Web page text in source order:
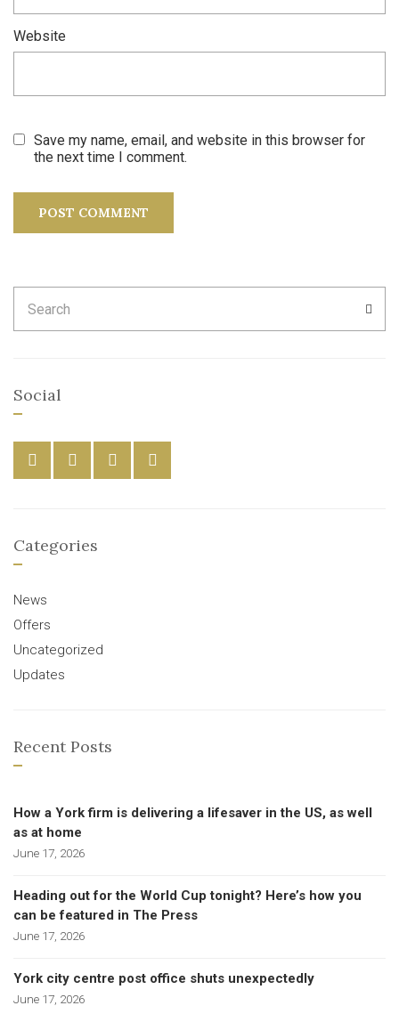
Website
Save my name, email, and website in this browser for
the next time I comment.
for:
Social
Categories
News
Offers
Uncategorized
Updates
Recent Posts
How a York firm is delivering a lifesaver in the US, as well
as at home
June 17, 2026
Heading out for the World Cup tonight? Here’s how you
can be featured in The Press
June 17, 2026
York city centre post office shuts unexpectedly
June 17, 2026